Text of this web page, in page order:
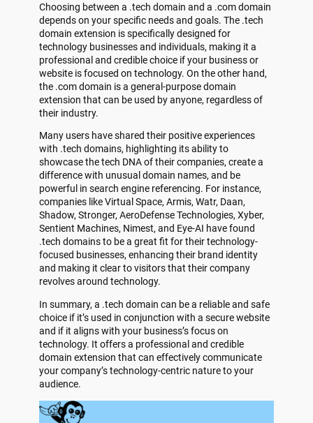
Choosing between a .tech domain and a .com domain
depends on your specific needs and goals. The .tech
domain extension is specifically designed for
technology businesses and individuals, making it a
professional and credible choice if your business or
website is focused on technology. On the other hand,
the .com domain is a general-purpose domain
extension that can be used by anyone, regardless of
their industry.
Many users have shared their positive experiences
with .tech domains, highlighting its ability to
showcase the tech DNA of their companies, create a
difference with unusual domain names, and be
powerful in search engine referencing. For instance,
companies like Virtual Space, Armis, Watr, Daan,
Shadow, Stronger, AeroDefense Technologies, Xyber,
Sentient Machines, Nimest, and Eye-AI have found
.tech domains to be a great fit for their technology-
focused businesses, enhancing their brand identity
and making it clear to visitors that their company
revolves around technology.
In summary, a .tech domain can be a reliable and safe
choice if it’s used in conjunction with a secure website
and if it aligns with your business’s focus on
technology. It offers a professional and credible
domain extension that can effectively communicate
your company’s technology-centric nature to your
audience.